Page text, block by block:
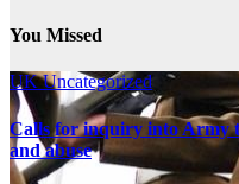
You Missed
UKUncategorized
Calls for inquiry into Army
and abuse